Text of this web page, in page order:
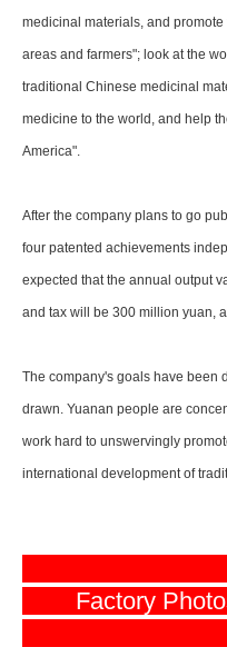
medicinal materials, and
areas and farmers"; look at the
traditional Chinese medicinal
medicine to the world, and help
America".
After the company plans to go
four patented achievements
expected that the annual output
and tax will be 300 million yuan,
The company's goals have been
drawn. Yuanan people are
work hard to unswervingly
international development of